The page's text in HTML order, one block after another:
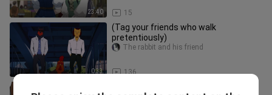
23:40 15
0:33
(Tag your friends who walk
pretentiously)
136
The rabbit and his friend